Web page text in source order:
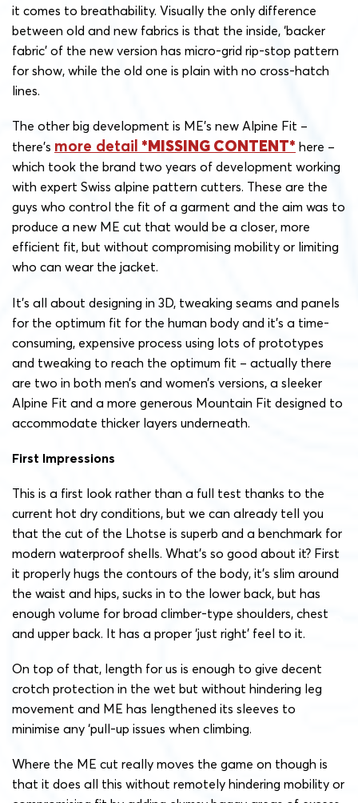
it comes to breathability. Visually the only difference
between old and new fabrics is that the inside, ‘backer
fabric’ of the new version has micro-grid rip-stop pattern
for show, while the old one is plain with no cross-hatch
lines.
The other big development is ME’s new Alpine Fit –
there’s more detail
here –
which took the brand two years of development working
with expert Swiss alpine pattern cutters. These are the
guys who control the fit of a garment and the aim was to
produce a new ME cut that would be a closer, more
efficient fit, but without compromising mobility or limiting
who can wear the jacket.
It’s all about designing in 3D, tweaking seams and panels
for the optimum fit for the human body and it’s a time-
consuming, expensive process using lots of prototypes
and tweaking to reach the optimum fit – actually there
are two in both men’s and women’s versions, a sleeker
Alpine Fit and a more generous Mountain Fit designed to
accommodate thicker layers underneath.
First Impressions
This is a first look rather than a full test thanks to the
current hot dry conditions, but we can already tell you
that the cut of the Lhotse is superb and a benchmark for
modern waterproof shells. What’s so good about it? First
it properly hugs the contours of the body, it’s slim around
the waist and hips, sucks in to the lower back, but has
enough volume for broad climber-type shoulders, chest
and upper back. It has a proper ‘just right’ feel to it.
On top of that, length for us is enough to give decent
crotch protection in the wet but without hindering leg
movement and ME has lengthened its sleeves to
minimise any ‘pull-up issues when climbing.
Where the ME cut really moves the game on though is
that it does all this without remotely hindering mobility or